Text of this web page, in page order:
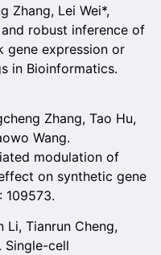
Zhang, Lei Wei*,
robust inference of
expression or
in Bioinformatics.
Zhang, Tao Hu,
Wang.
modulation of
on synthetic gene
109573.
Li, Tianrun Cheng,
Single-cell